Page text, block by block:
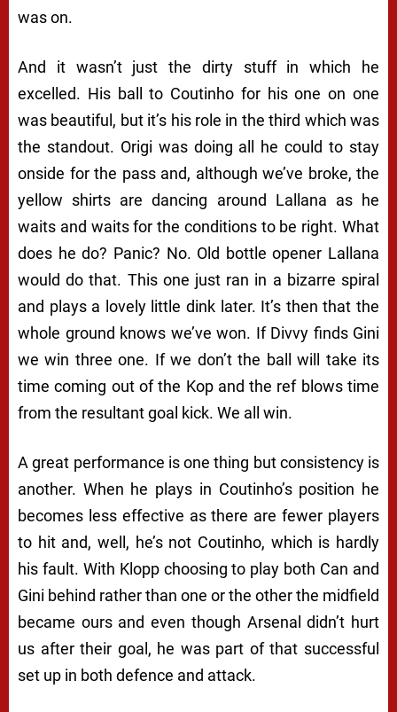
was on.
And it wasn’t just the dirty stuff in which he
excelled. His ball to Coutinho for his one on one
was beautiful, but it’s his role in the third which was
the standout. Origi was doing all he could to stay
onside for the pass and, although we’ve broke, the
yellow shirts are dancing around Lallana as he
waits and waits for the conditions to be right. What
does he do? Panic? No. Old bottle opener Lallana
would do that. This one just ran in a bizarre spiral
and plays a lovely little dink later. It’s then that the
whole ground knows we’ve won. If Divvy finds Gini
we win three one. If we don’t the ball will take its
time coming out of the Kop and the ref blows time
from the resultant goal kick. We all win.
A great performance is one thing but consistency is
another. When he plays in Coutinho’s position he
becomes less effective as there are fewer players
to hit and, well, he’s not Coutinho, which is hardly
his fault. With Klopp choosing to play both Can and
Gini behind rather than one or the other the midfield
became ours and even though Arsenal didn’t hurt
us after their goal, he was part of that successful
set up in both defence and attack.